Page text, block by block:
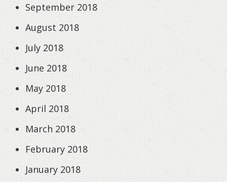
September 2018
August 2018
July 2018
June 2018
May 2018
April 2018
March 2018
February 2018
January 2018